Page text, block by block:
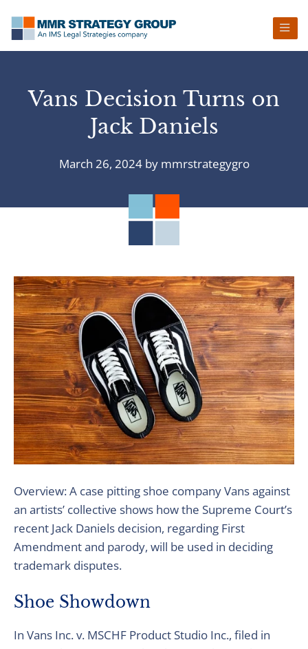
Vans Decision Turns on
Jack Daniels
March 26, 2024by mmrstrategygro
Overview: A case pitting shoe company Vans against
an artists’ collective shows how the Supreme Court’s
recent Jack Daniels decision, regarding First
Amendment and parody, will be used in deciding
trademark disputes.
Shoe Showdown
In Vans Inc. v. MSCHF Product Studio Inc., filed in